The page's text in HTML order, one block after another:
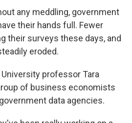
any meddling, government
their hands full. Fewer
their surveys these days, and
eroded.
professor Tara
of business economists
data agencies.